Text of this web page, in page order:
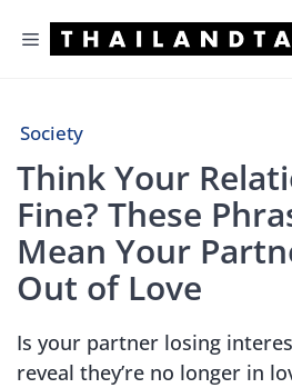
Menu
Society
Think Your
Fine? These
Mean Your
Out of Love
Is your partner losing
reveal they’re no longer in